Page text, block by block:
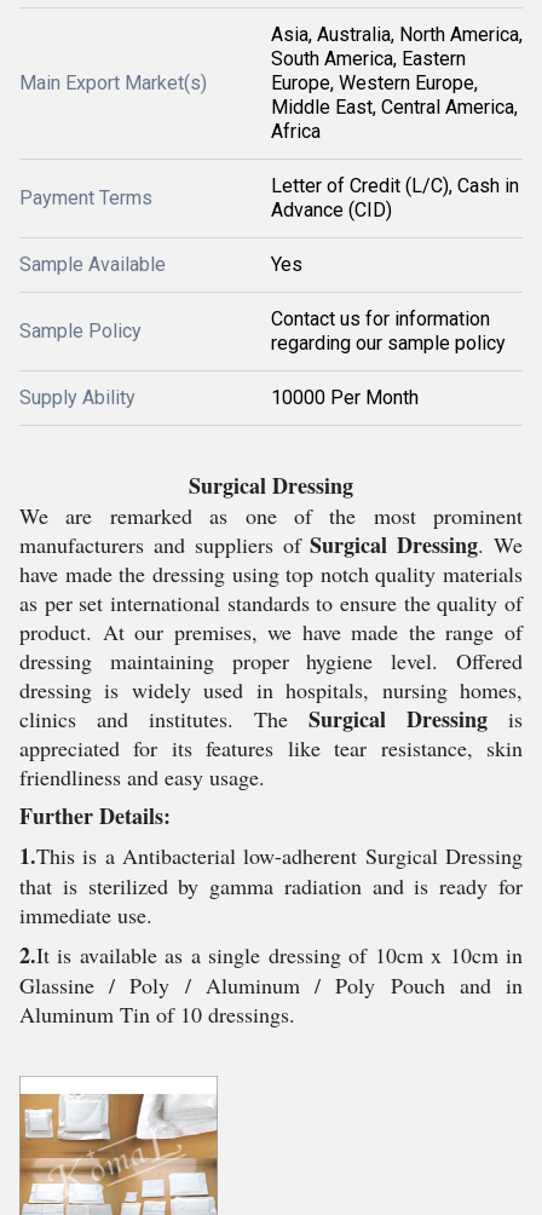
Main Export Market(s)
Asia, Australia, North America,
South America, Eastern
Europe, Western Europe,
Middle East, Central America,
Africa
Payment Terms
Letter of Credit (L/C), Cash in
Advance (CID)
Sample Available Yes
Sample Policy
Contact us for information
regarding our sample policy
Supply Ability 10000 Per Month
Surgical Dressing
We are remarked as one of the most prominent
manufacturers and suppliers ofSurgical Dressing. We
have made the dressing using top notch quality materials
as per set international standards to ensure the quality of
product. At our premises, we have made the range of
dressing maintaining proper hygiene level. Offered
dressing is widely used in hospitals, nursing homes,
clinics and institutes. The Surgical Dressing is
appreciated for its features like tear resistance, skin
friendliness and easy usage.
Further Details:
1.This is a Antibacterial low-adherent Surgical Dressing
that is sterilized by gamma radiation and is ready for
immediate use.
2.It is available as a single dressing of 10cm x 10cm in
Glassine / Poly / Aluminum / Poly Pouch and in
Aluminum Tin of 10 dressings.